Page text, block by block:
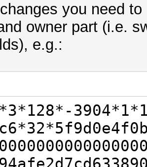
id_len =
=
=
=
=
you need
owner part (i.e.
e.g.: